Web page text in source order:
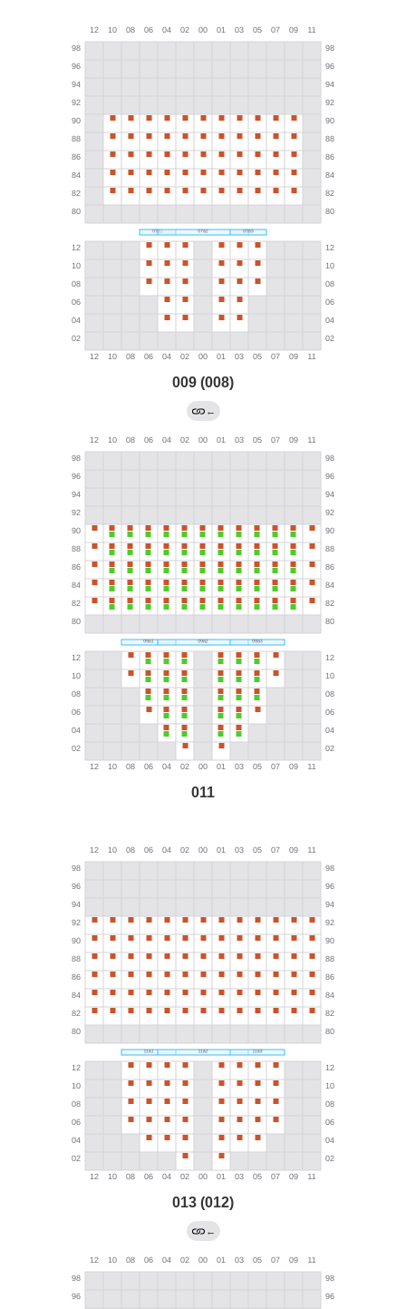
009 (008)
←
011
013 (012)
←